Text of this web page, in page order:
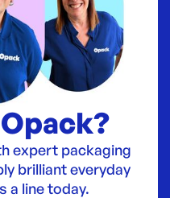
expert packaging
brilliant everyday
a line today.